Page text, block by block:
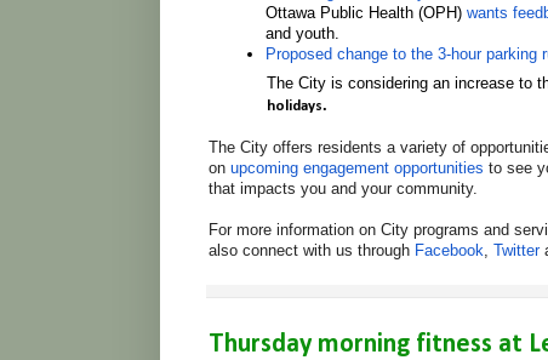
Ottawa Public Health (OPH) wants
and youth.
Proposed change to the 3-hour parking
The City is considering an increase to
holidays.
The City offers residents a variety of
on upcoming engagement opportunities to see
that impacts you and your community.
For more information on City programs and
also connect with us through Facebook Twitter
Thursday morning fitness at